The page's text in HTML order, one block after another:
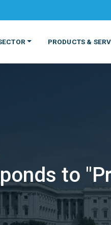
BEVERAGE
PRODUCTS &
PRODUCTS
to